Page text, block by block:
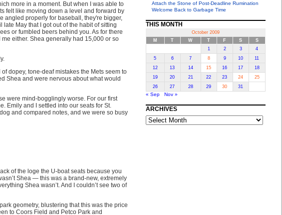
more in a moment. But when I was able to
felt like moving down a level and forward by
angled properly for baseball, they're bigger,
May that I got out of the habit of sitting
or fumbled beers behind you. As for there
either. Shea generally had 15,000 or so
dopey, tone-deaf mistakes the Mets seem to
Shea and were nervous about what would
were mind-bogglingly worse. For our first
Emily and I settled into our seats for St.
and compared notes, and we were so busy
of the loge the U-boat seats because you
Shea — this was a brand-new, extremely
Shea wasn’t. And I couldn’t see two of
geometry, blustering that this was the price
to Coors Field and Petco Park and
Attach the Stone of Post-Deadline Rumination
Welcome Back to Garbage Time
THIS MONTH
October 2009
M
T W T F S
S
1
2 3
4
5
6 7 8 9 10
11
12
13 14 15 16 17
18
19
20 21 22 23 24
25
26
27 28 29 30 31
« Sep Nov »
ARCHIVES
ARCHIVES